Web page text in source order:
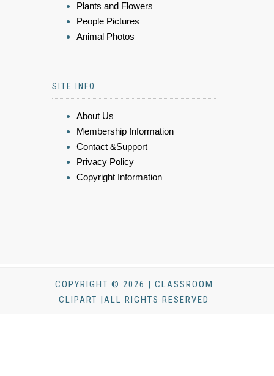
Plants and Flowers
People Pictures
Animal Photos
SITE INFO
About Us
Membership Information
Contact &Support
Privacy Policy
Copyright Information
COPYRIGHT © 2026 | CLASSROOM
CLIPART |ALL RIGHTS RESERVED